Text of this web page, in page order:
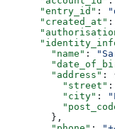
      "entry_id"
:
      "created_at"
:
        "name"
:
        "address"
:
          "street"
:
          "city"
:
        },